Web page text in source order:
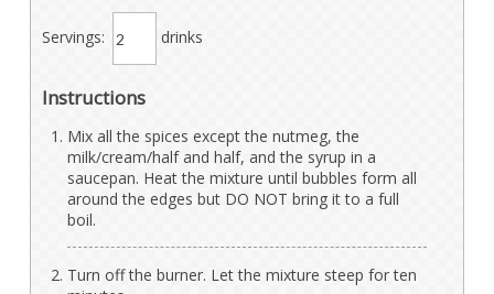
Servings: drinks
Instructions
Mix all the spices except the nutmeg, the
milk/cream/half and half, and the syrup in a
saucepan. Heat the mixture until bubbles form all
around the edges but DO NOT bring it to a full
boil.
Turn off the burner. Let the mixture steep for ten